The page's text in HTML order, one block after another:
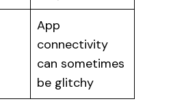
App
connectivity
can sometimes
be glitchy